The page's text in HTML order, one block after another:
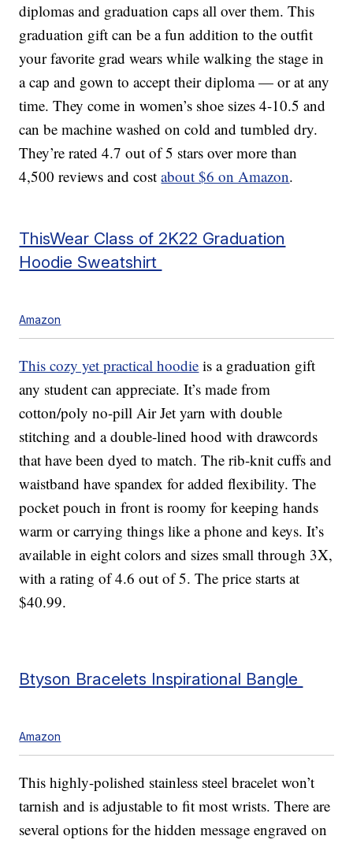
diplomas and graduation caps all over them. This
graduation gift can be a fun addition to the outfit
your favorite grad wears while walking the stage in
a cap and gown to accept their diploma — or at any
time. They come in women’s shoe sizes 4-10.5 and
can be machine washed on cold and tumbled dry.
They’re rated 4.7 out of 5 stars over more than
4,500 reviews and costabout $6 on Amazon.
ThisWear Class of 2K22 Graduation
Hoodie Sweatshirt
Amazon
This cozy yet practical hoodie is a graduation gift
any student can appreciate. It’s made from
cotton/poly no-pill Air Jet yarn with double
stitching and a double-lined hood with drawcords
that have been dyed to match. The rib-knit cuffs and
waistband have spandex for added flexibility. The
pocket pouch in front is roomy for keeping hands
warm or carrying things like a phone and keys. It’s
available in eight colors and sizes small through 3X,
with a rating of 4.6 out of 5. The price starts at
$40.99.
Btyson Bracelets Inspirational Bangle
Amazon
This highly-polished stainless steel bracelet won’t
tarnish and is adjustable to fit most wrists. There are
several options for the hidden message engraved on